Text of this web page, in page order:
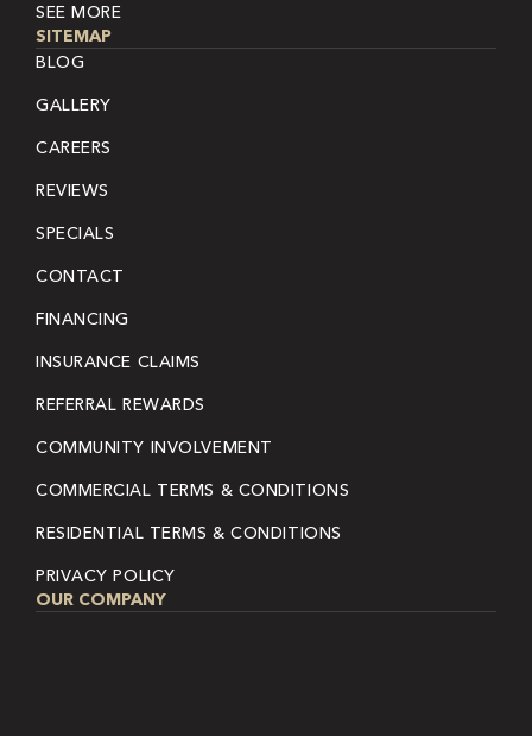
SEE MORE
SITEMAP
BLOG
GALLERY
CAREERS
REVIEWS
SPECIALS
CONTACT
FINANCING
INSURANCE CLAIMS
REFERRAL REWARDS
COMMUNITY INVOLVEMENT
COMMERCIAL TERMS & CONDITIONS
RESIDENTIAL TERMS & CONDITIONS
PRIVACY POLICY
OUR COMPANY